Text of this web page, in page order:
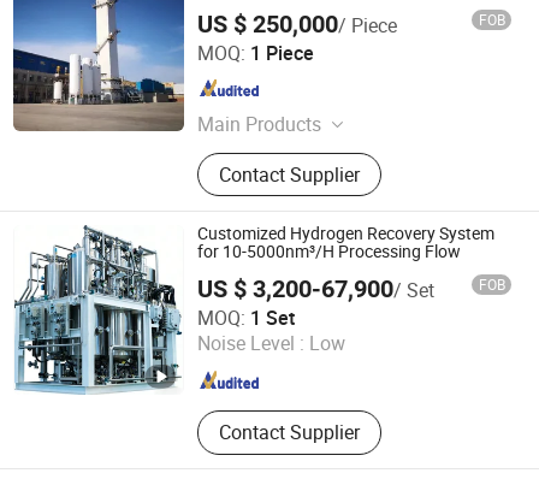
US $ 250,000/ Piece FOB
MOQ: 1 Piece
Main Products
Cryogenic Storage Tank, Cryogenic
Filling Pump, Ambient Vaporizer,
Cryogenic Welded Cylinders, Liquid
Nitrogen Tank
Contact Supplier
Xinxiang Chengde Energy Technology Equipment Co., Ltd.
Henan , China Since 2017
Customized Hydrogen Recovery System
for 10-5000nm³/H Processing Flow
US $ 3,200-67,900/ Set FOB
MOQ: 1 Set
Noise Level : Low
Contact Supplier
Shandong Shaohua Gas Co., Ltd.
Shandong , China Since 2026